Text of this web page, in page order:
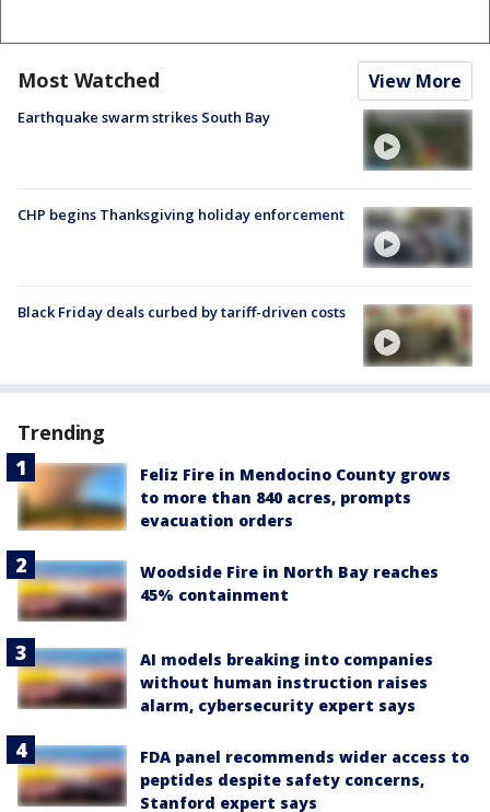
Most Watched View More
Earthquake swarm strikes South Bay
CHP begins Thanksgiving holiday enforcement
Black Friday deals curbed by tariff-driven costs
Trending
Feliz Fire in Mendocino County grows
to more than 840 acres, prompts
evacuation orders
Woodside Fire in North Bay reaches
45% containment
AI models breaking into companies
without human instruction raises
alarm, cybersecurity expert says
FDA panel recommends wider access to
peptides despite safety concerns,
Stanford expert says